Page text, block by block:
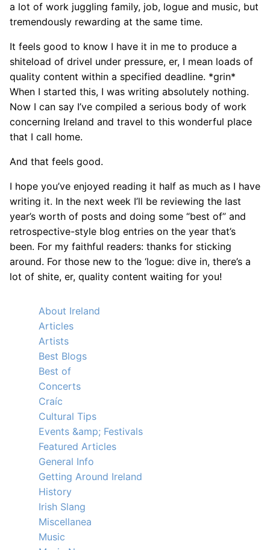
a lot of work juggling family, job, logue and music, but
tremendously rewarding at the same time.
It feels good to know I have it in me to produce a
shiteload of drivel under pressure, er, I mean loads of
quality content within a specified deadline. *grin*
When I started this, I was writing absolutely nothing.
Now I can say I’ve compiled a serious body of work
concerning Ireland and travel to this wonderful place
that I call home.
And that feels good.
I hope you’ve enjoyed reading it half as much as I have
writing it. In the next week I’ll be reviewing the last
year’s worth of posts and doing some “best of” and
retrospective-style blog entries on the year that’s
been. For my faithful readers: thanks for sticking
around. For those new to the ‘logue: dive in, there’s a
lot of shite, er, quality content waiting for you!
About Ireland
Articles
Artists
Best Blogs
Best of
Concerts
Craíc
Cultural Tips
Events &amp; Festivals
Featured Articles
General Info
Getting Around Ireland
History
Irish Slang
Miscellanea
Music